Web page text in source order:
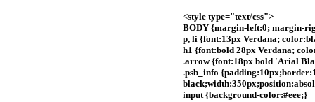
<style type="text/css">
BODY {margin-left:0; margin-
p, li {font:13px Verdana;
h1 {font:bold 28px Verdana;
.arrow {font:18px bold 'Arial
.psb_info
input {background-color:#eee;}